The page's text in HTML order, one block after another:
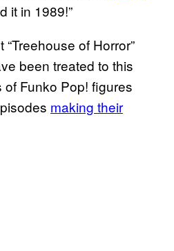
it in 1989!”
of Horror”
been treated to this
Funko Pop! figures
making their